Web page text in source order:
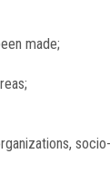
made;